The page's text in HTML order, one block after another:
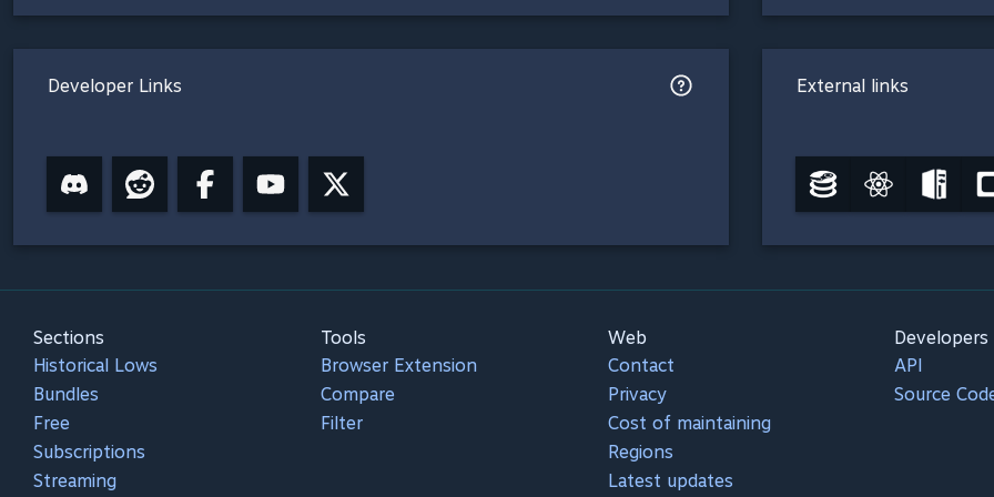
Developer Links External links
Sections
Historical Lows
Bundles
Free
Subscriptions
Streaming
Tools
Browser Extension
Compare
Filter
Web
Contact
Privacy
Cost of maintaining
Regions
Latest updates
Developers
API
Source